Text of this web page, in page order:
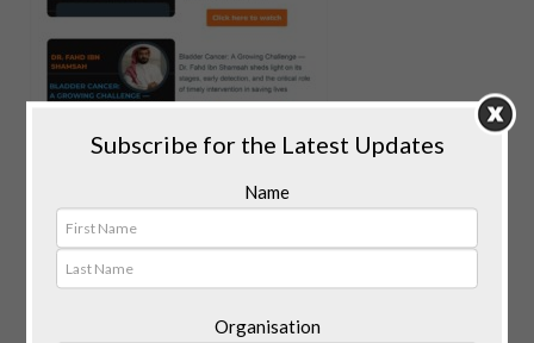
Subscribe for the Latest Updates
Name
Organisation